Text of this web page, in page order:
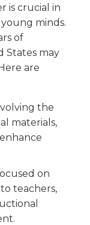
is crucial in
minds.
of
States may
are
the
materials,
on
teachers,